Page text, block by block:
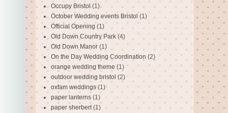
Occupy Bristol (1)
October Wedding events Bristol (1)
Official Opening (1)
Old Down Country Park (4)
Old Down Manor (1)
On the Day Wedding Coordination (2)
orange wedding theme (1)
outdoor wedding bristol (2)
oxfam weddings (1)
paper lanterns (1)
paper sherbert (1)